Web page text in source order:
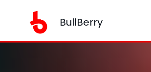
BullBerry